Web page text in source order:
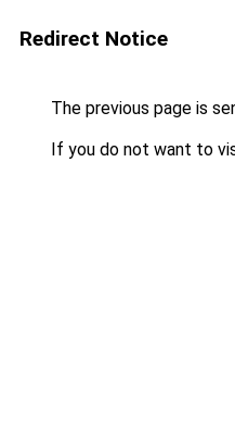
Redirect Notice
The previous page is
If you do not want to